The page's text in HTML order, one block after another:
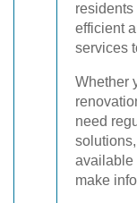
efficient
services
Whether
need
available
make